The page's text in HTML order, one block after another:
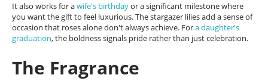
It also works for awife's birthdayor a significant milestone where
you want the gift to feel luxurious. The stargazer lilies add a sense of
occasion that roses alone don't always achieve. Fora daughter's
graduation, the boldness signals pride rather than just celebration.
The Fragrance